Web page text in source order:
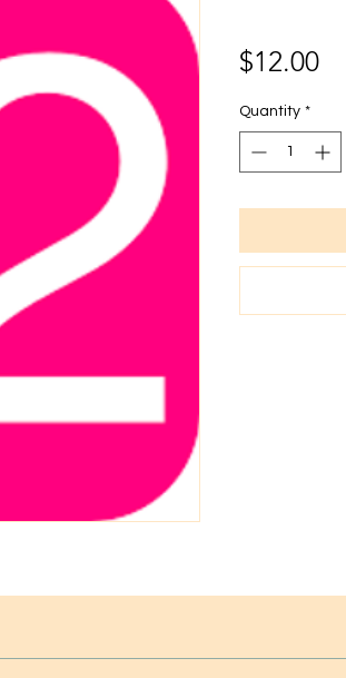
$12.00
Quantity *